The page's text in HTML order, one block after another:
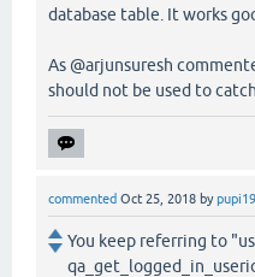
database table. It works
As @arjunsuresh
should not be used to
commented Oct 25, 2018 by
You keep referring to